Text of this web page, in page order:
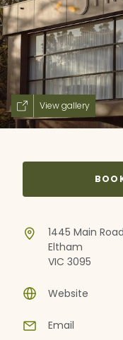
View gallery
1445 Main Road
Eltham
VIC 3095
Website
Email